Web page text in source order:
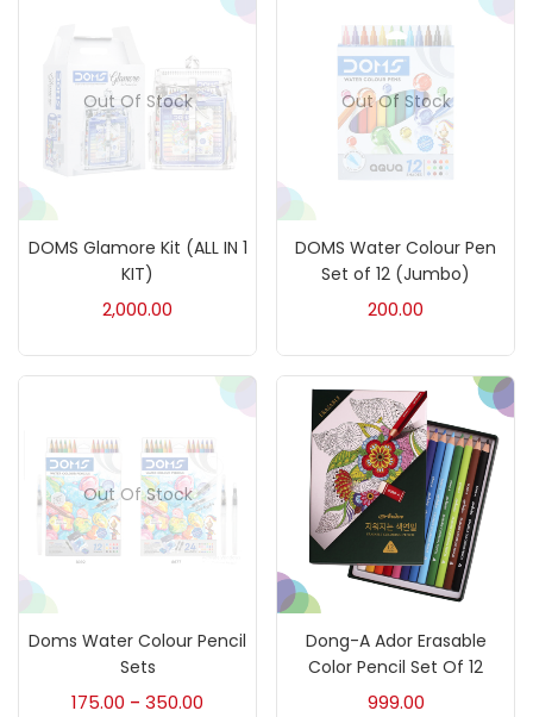
On sale
Categories
Accessories(23)
Accessories & Tools
Acrylic Colour(5)
Acrylick Kit(1)
Art Markers(133)
Artist Pencils(150)
Out Of Stock
DOMS Glamore Kit (ALL IN 1
KIT)
2,000.00
Out Of Stock
DOMS Water Colour Pen
Set of 12 (Jumbo)
200.00
Out Of Stock
Doms Water Colour Pencil
Sets
175.00 – 350.00
Dong-A Ador Erasable
Color Pencil Set Of 12
999.00